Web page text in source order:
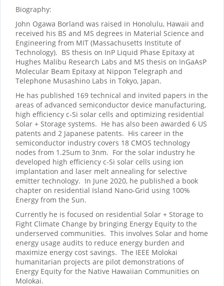
Biography:
John Ogawa Borland was raised in Honolulu, Hawaii and
received his BS and MS degrees in Material Science and
Engineering from MIT (Massachusetts Institute of
Technology). BS thesis on InP Liquid Phase Epitaxy at
Hughes Malibu Research Labs and MS thesis on InGaAsP
Molecular Beam Epitaxy at Nippon Telegraph and
Telephone Musashino Labs in Tokyo, Japan.
He has published 169 technical and invited papers in the
areas of advanced semiconductor device manufacturing,
high efficiency c-Si solar cells and optimizing residential
Solar + Storage systems. He has also been awarded 6 US
patents and 2 Japanese patents. His career in the
semiconductor industry covers 18 CMOS technology
nodes from 1.25um to 3nm. For the solar industry he
developed high efficiency c-Si solar cells using ion
implantation and laser melt annealing for selective
emitter technology. In June 2020, he published a book
chapter on residential Island Nano-Grid using 100%
Energy from the Sun.
Currently he is focused on residential Solar + Storage to
Fight Climate Change by bringing Energy Equity to the
underserved communities. This involves Solar and home
energy usage audits to reduce energy burden and
maximize energy cost savings. The IEEE Molokai
humanitarian projects are pilot demonstrations of
Energy Equity for the Native Hawaiian Communities on
Molokai.